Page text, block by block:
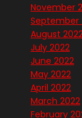
November
September
August
July 2022
June 2022
May 2022
April 2022
March 2022
February